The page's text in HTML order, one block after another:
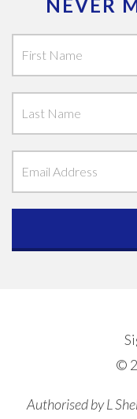
NEVER
©
Authorised by L